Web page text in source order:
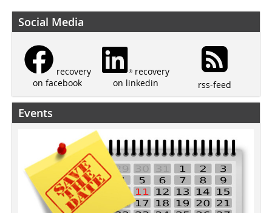
Social Media
recovery
on facebook
recovery
on linkedin
rss-feed
Events